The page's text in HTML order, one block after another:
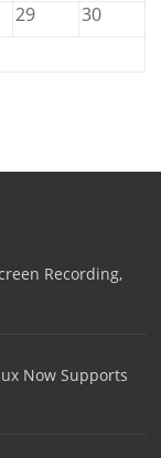
29
30
Recording,
Now Supports